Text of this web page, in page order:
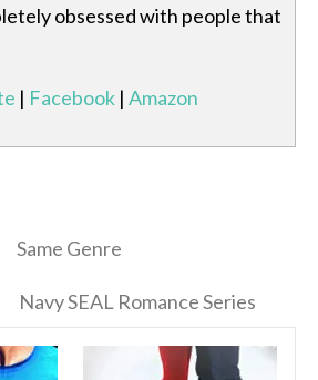
obsessed with people that
| Facebook | Amazon
Same Genre
Navy SEAL Romance Series